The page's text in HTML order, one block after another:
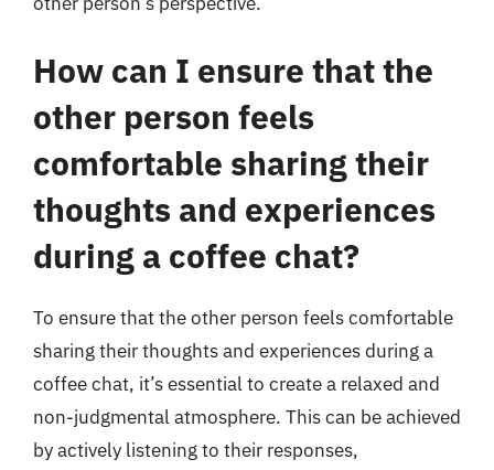
How can I ensure that the
other person feels
comfortable sharing their
thoughts and experiences
during a coffee chat?
To ensure that the other person feels comfortable
sharing their thoughts and experiences during a
coffee chat, it’s essential to create a relaxed and
non-judgmental atmosphere. This can be achieved
by actively listening to their responses,